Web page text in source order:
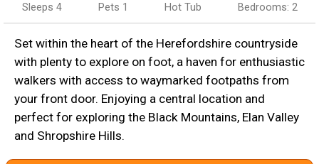
Sleeps 4 Pets 1 Hot Tub Bedrooms: 2
Set within the heart of the Herefordshire countryside
with plenty to explore on foot, a haven for enthusiastic
walkers with access to waymarked footpaths from
your front door. Enjoying a central location and
perfect for exploring the Black Mountains, Elan Valley
and Shropshire Hills.